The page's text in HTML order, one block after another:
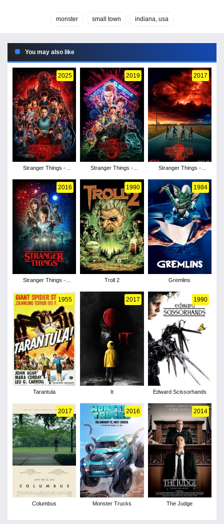
monster small town indiana, usa
You may also like
2025
Stranger Things -
2019
Stranger Things -
2017
Stranger Things -
2016
Stranger Things -
1990
Troll 2
1984
Gremlins
1955
Tarantula
2017
It
1990
Edward Scissorhands
2017
Columbus
2016
Monster Trucks
2014
The Judge